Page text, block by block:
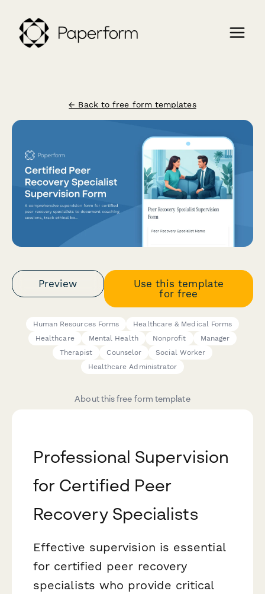
← Back to free form templates
Preview
Use this template
for free
Human Resources Forms
Healthcare & Medical Forms
Healthcare
Mental Health Nonprofit
Manager
Therapist
Counselor
Social Worker
Healthcare Administrator
About this free form template
Professional Supervision
for Certified Peer
Recovery Specialists
Effective supervision is essential
for certified peer recovery
specialists who provide critical